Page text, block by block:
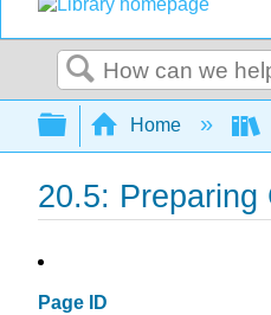
Search
Expand/
Home
20.5: Preparing
Page ID